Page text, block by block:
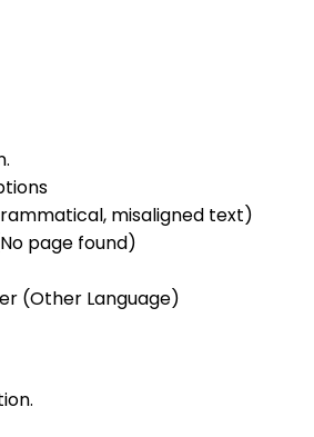
misaligned text)
page found)
(Other Language)